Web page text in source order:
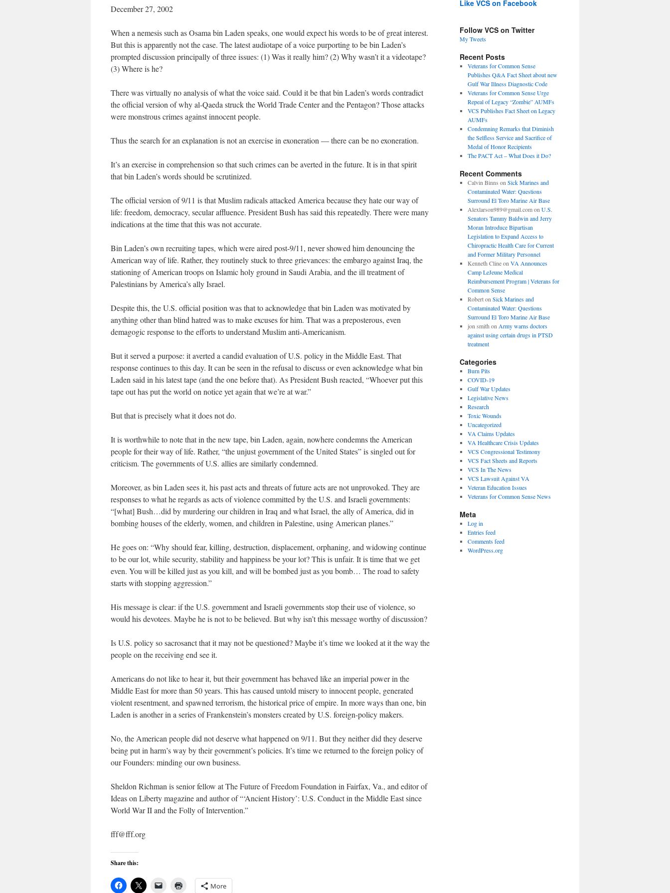
December 27, 2002
When a nemesis such as Osama bin Laden speaks, one would expect his words to be of great interest.
But this is apparently not the case. The latest audiotape of a voice purporting to be bin Laden’s
prompted discussion principally of three issues: (1) Was it really him? (2) Why wasn’t it a videotape?
(3) Where is he?
There was virtually no analysis of what the voice said. Could it be that bin Laden’s words contradict
the official version of why al-Qaeda struck the World Trade Center and the Pentagon? Those attacks
were monstrous crimes against innocent people.
Thus the search for an explanation is not an exercise in exoneration — there can be no exoneration.
It’s an exercise in comprehension so that such crimes can be averted in the future. It is in that spirit
that bin Laden’s words should be scrutinized.
The official version of 9/11 is that Muslim radicals attacked America because they hate our way of
life: freedom, democracy, secular affluence. President Bush has said this repeatedly. There were many
indications at the time that this was not accurate.
Bin Laden’s own recruiting tapes, which were aired post-9/11, never showed him denouncing the
American way of life. Rather, they routinely stuck to three grievances: the embargo against Iraq, the
stationing of American troops on Islamic holy ground in Saudi Arabia, and the ill treatment of
Palestinians by America’s ally Israel.
Despite this, the U.S. official position was that to acknowledge that bin Laden was motivated by
anything other than blind hatred was to make excuses for him. That was a preposterous, even
demagogic response to the efforts to understand Muslim anti-Americanism.
But it served a purpose: it averted a candid evaluation of U.S. policy in the Middle East. That
response continues to this day. It can be seen in the refusal to discuss or even acknowledge what bin
Laden said in his latest tape (and the one before that). As President Bush reacted, “Whoever put this
tape out has put the world on notice yet again that we’re at war.”
But that is precisely what it does not do.
It is worthwhile to note that in the new tape, bin Laden, again, nowhere condemns the American
people for their way of life. Rather, “the unjust government of the United States” is singled out for
criticism. The governments of U.S. allies are similarly condemned.
Moreover, as bin Laden sees it, his past acts and threats of future acts are not unprovoked. They are
responses to what he regards as acts of violence committed by the U.S. and Israeli governments:
“[what] Bush…did by murdering our children in Iraq and what Israel, the ally of America, did in
bombing houses of the elderly, women, and children in Palestine, using American planes.”
He goes on: “Why should fear, killing, destruction, displacement, orphaning, and widowing continue
to be our lot, while security, stability and happiness be your lot? This is unfair. It is time that we get
even. You will be killed just as you kill, and will be bombed just as you bomb… The road to safety
starts with stopping aggression.”
His message is clear: if the U.S. government and Israeli governments stop their use of violence, so
would his devotees. Maybe he is not to be believed. But why isn’t this message worthy of discussion?
Is U.S. policy so sacrosanct that it may not be questioned? Maybe it’s time we looked at it the way the
people on the receiving end see it.
Americans do not like to hear it, but their government has behaved like an imperial power in the
Middle East for more than 50 years. This has caused untold misery to innocent people, generated
violent resentment, and spawned terrorism, the historical price of empire. In more ways than one, bin
Laden is another in a series of Frankenstein’s monsters created by U.S. foreign-policy makers.
No, the American people did not deserve what happened on 9/11. But they neither did they deserve
being put in harm’s way by their government’s policies. It’s time we returned to the foreign policy of
our Founders: minding our own business.
Sheldon Richman is senior fellow at The Future of Freedom Foundation in Fairfax, Va., and editor of
Ideas on Liberty magazine and author of “‘Ancient History’: U.S. Conduct in the Middle East since
World War II and the Folly of Intervention.”
fff@fff.org
Share this:
More
Like VCS on Facebook
Follow VCS on Twitter
My Tweets
Recent Posts
Veterans for Common Sense
Publishes Q&A Fact Sheet about new
Gulf War Illness Diagnostic Code
Veterans for Common Sense Urge
Repeal of Legacy “Zombie” AUMFs
VCS Publishes Fact Sheet on Legacy
AUMFs
Condemning Remarks that Diminish
the Selfless Service and Sacrifice of
Medal of Honor Recipients
The PACT Act – What Does it Do?
Recent Comments
Calvin Binns on Sick Marines and
Contaminated Water: Questions
Surround El Toro Marine Air Base
Alexlarson989@gmail.comon U.S.
Senators Tammy Baldwin and Jerry
Moran Introduce Bipartisan
Legislation to Expand Access to
Chiropractic Health Care for Current
and Former Military Personnel
Kenneth Clineon VA Announces
Camp LeJeune Medical
Reimbursement Program | Veterans for
Common Sense
Roberton Sick Marines and
Contaminated Water: Questions
Surround El Toro Marine Air Base
jon smith on Army warns doctors
against using certain drugs in PTSD
treatment
Categories
Burn Pits
COVID-19
Gulf War Updates
Legislative News
Research
Toxic Wounds
Uncategorized
VA Claims Updates
VA Healthcare Crisis Updates
VCS Congressional Testimony
VCS Fact Sheets and Reports
VCS In The News
VCS Lawsuit Against VA
Veteran Education Issues
Veterans for Common Sense News
Meta
Log in
Entries feed
Comments feed
WordPress.org